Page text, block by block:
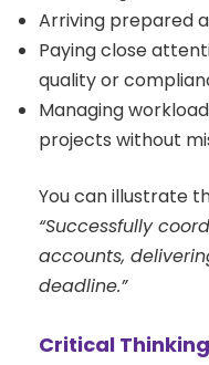
Arriving prepared
Paying close
quality or
Managing
projects without
You can illustrate
“Successfully
accounts,
deadline.”
Critical Thinking